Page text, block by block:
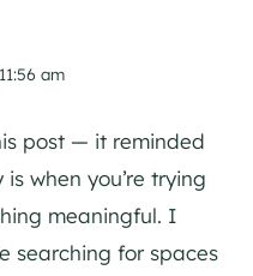
am
post — it reminded
when you’re trying
meaningful. I
searching for spaces